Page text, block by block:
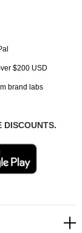
$200 USD
brand labs
DISCOUNTS.